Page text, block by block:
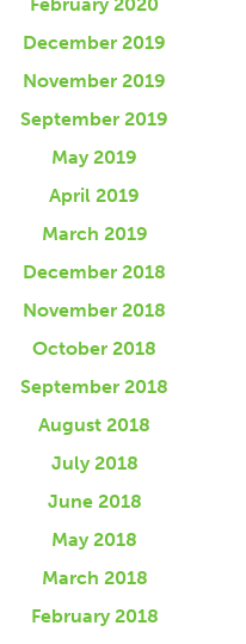
December 2019
November 2019
September 2019
May 2019
April 2019
March 2019
December 2018
November 2018
October 2018
September 2018
August 2018
July 2018
June 2018
May 2018
March 2018
February 2018